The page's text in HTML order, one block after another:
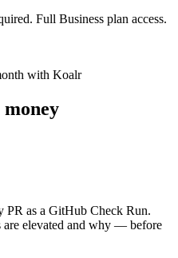
Full Business plan access.
with Koalr
PR as a GitHub Check Run.
are elevated and why — before